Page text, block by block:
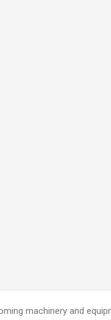
machinery and